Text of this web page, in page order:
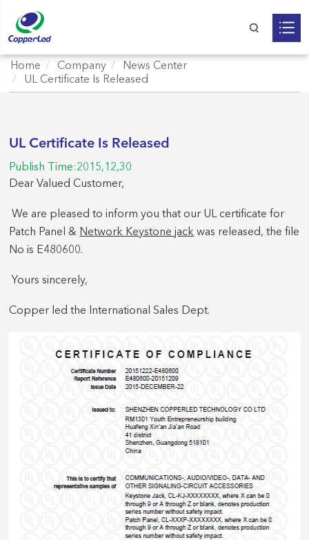
Home Company
News Center
UL Certificate Is Released
UL Certificate Is Released
Publish Time:2015,12,30
Dear Valued Customer,
We are pleased to inform you that our UL certificate for
Patch Panel & Network Keystone jack was released, the file
No is E480600.
Yours sincerely,
Copper led the International Sales Dept.